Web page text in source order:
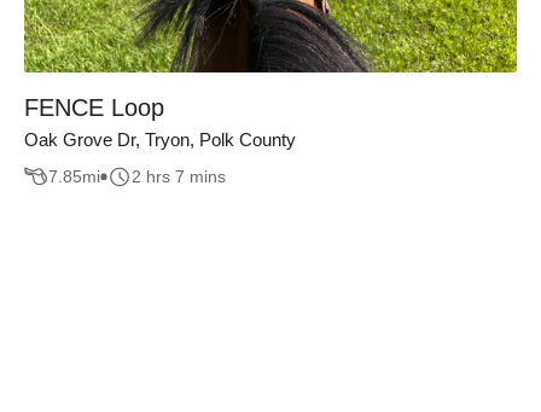
FENCE Loop
Oak Grove Dr, Tryon, Polk County
7.85mi 2 hrs 7 mins